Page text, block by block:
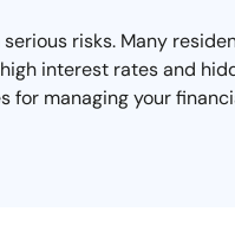
risks. Many
interest rates and
managing your